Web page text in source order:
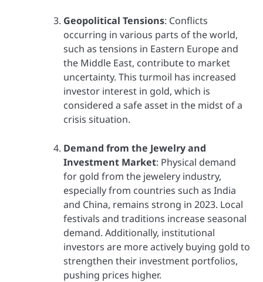
Geopolitical Tensions: Conflicts
occurring in various parts of the world,
such as tensions in Eastern Europe and
the Middle East, contribute to market
uncertainty. This turmoil has increased
investor interest in gold, which is
considered a safe asset in the midst of a
crisis situation.
Demand from the Jewelry and
Investment Market: Physical demand
for gold from the jewelery industry,
especially from countries such as India
and China, remains strong in 2023. Local
festivals and traditions increase seasonal
demand. Additionally, institutional
investors are more actively buying gold to
strengthen their investment portfolios,
pushing prices higher.